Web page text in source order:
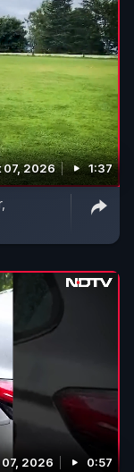
07, 2026 1:37
2026 0:57